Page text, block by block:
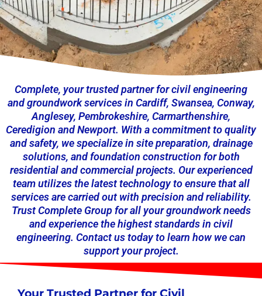
Complete, your trusted partner for civil engineering
and groundwork services in Cardiff, Swansea, Conway,
Anglesey, Pembrokeshire, Carmarthenshire,
Ceredigion and Newport. With a commitment to quality
and safety, we specialize in site preparation, drainage
solutions, and foundation construction for both
residential and commercial projects. Our experienced
team utilizes the latest technology to ensure that all
services are carried out with precision and reliability.
Trust Complete Group for all your groundwork needs
and experience the highest standards in civil
engineering. Contact us today to learn how we can
support your project.
Your Trusted Partner for Civil